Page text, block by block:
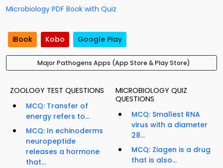
Microbiology PDF Book with Quiz
iBook Kobo Google Play
Major Pathogens Apps (App Store & Play Store)
ZOOLOGY TEST QUESTIONS
MCQ: Transfer of
energy refers to...
MCQ: In echinoderms
neuropeptide
releases a hormone
that...
MICROBIOLOGY QUIZ
QUESTIONS
MCQ: Smallest RNA
virus with a diameter
28...
MCQ: Ziagen is a drug
that is also...